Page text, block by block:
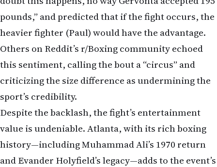
pounds,” and predicted that if the fight occurs, the
heavier fighter (Paul) would have the advantage.
Others on Reddit’s r/Boxing community echoed
this sentiment, calling the bout a “circus” and
criticizing the size difference as undermining the
sport’s credibility.
Despite the backlash, the fight’s entertainment
value is undeniable. Atlanta, with its rich boxing
history—including Muhammad Ali’s 1970 return
and Evander Holyfield’s legacy—adds to the event’s